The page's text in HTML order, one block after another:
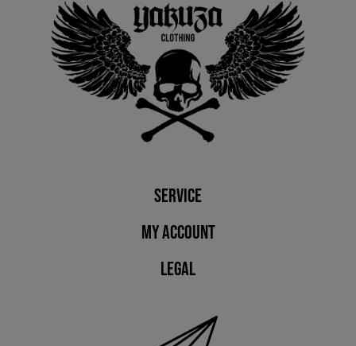
Service
My account
Legal